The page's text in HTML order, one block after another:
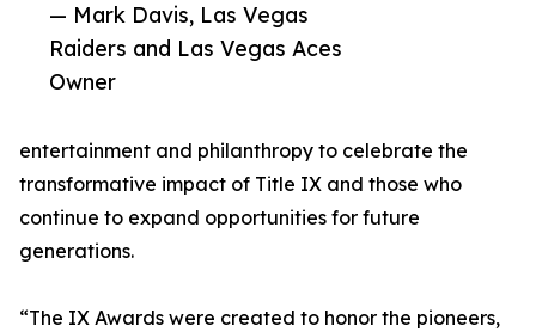
— Mark Davis, Las Vegas
Raiders and Las Vegas Aces
Owner
entertainment and philanthropy to celebrate the
transformative impact of Title IX and those who
continue to expand opportunities for future
generations.
“The IX Awards were created to honor the pioneers,